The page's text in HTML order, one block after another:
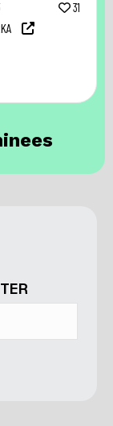
31